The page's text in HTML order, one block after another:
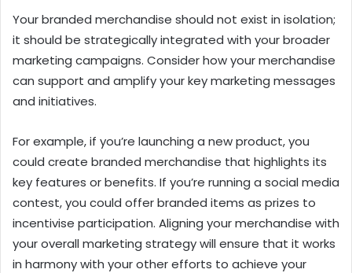
Your branded merchandise should not exist in isolation;
it should be strategically integrated with your broader
marketing campaigns. Consider how your merchandise
can support and amplify your key marketing messages
and initiatives.
For example, if you’re launching a new product, you
could create branded merchandise that highlights its
key features or benefits. If you’re running a social media
contest, you could offer branded items as prizes to
incentivise participation. Aligning your merchandise with
your overall marketing strategy will ensure that it works
in harmony with your other efforts to achieve your